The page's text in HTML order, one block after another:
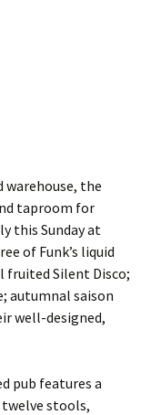
warehouse, the
taproom for
this Sunday at
of Funk’s liquid
fruited Silent Disco;
autumnal saison
well-designed,
pub features a
stools,